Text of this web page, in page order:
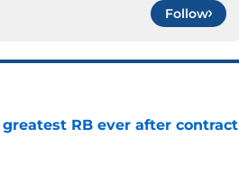
Follow
RB ever after contract